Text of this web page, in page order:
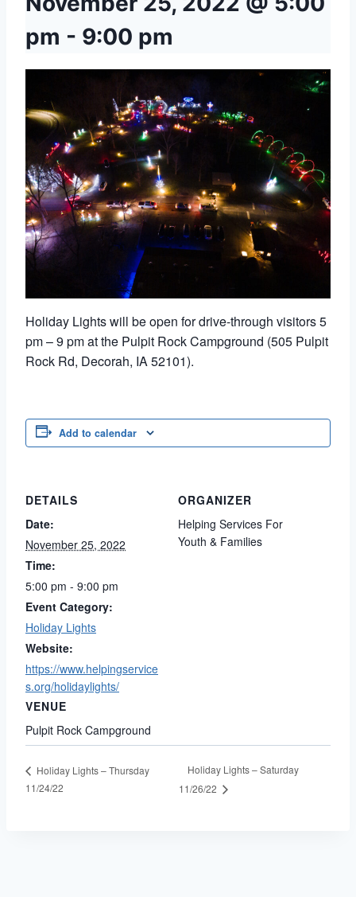
pm - 9:00 pm
Holiday Lights will be open for drive-through visitors 5
pm – 9 pm at the Pulpit Rock Campground (505 Pulpit
Rock Rd, Decorah, IA 52101).
Add to calendar
DETAILS
Date:
November 25, 2022
Time:
5:00 pm - 9:00 pm
Event Category:
Holiday Lights
Website:
https://www.helpingservice
s.org/holidaylights/
VENUE
Pulpit Rock Campground
ORGANIZER
Helping Services For
Youth & Families
Holiday Lights – Thursday
11/24/22
Holiday Lights – Saturday
11/26/22